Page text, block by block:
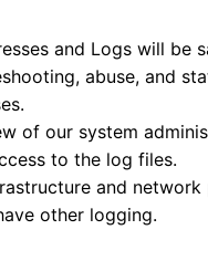
and Logs will be
abuse, and
of our system
to the log files.
and network
other logging.